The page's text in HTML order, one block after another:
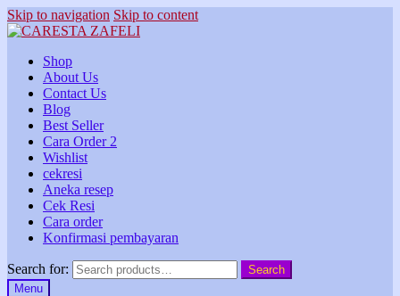
Skip to navigation Skip to content
Shop
About Us
Contact Us
Blog
Best Seller
Cara Order 2
Wishlist
cekresi
Aneka resep
Cek Resi
Cara order
Konfirmasi pembayaran
Search for:
Search
Menu